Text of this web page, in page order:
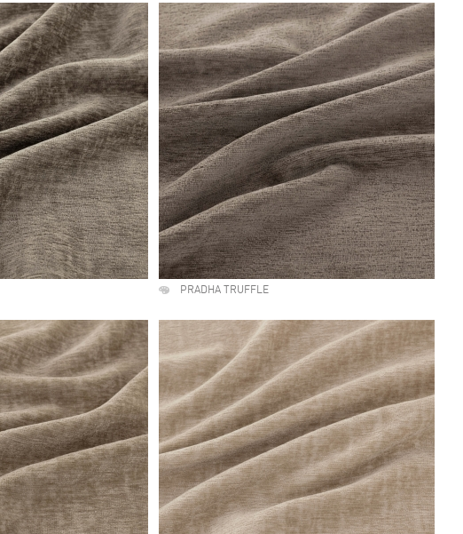
PRADHA TRUFFLE